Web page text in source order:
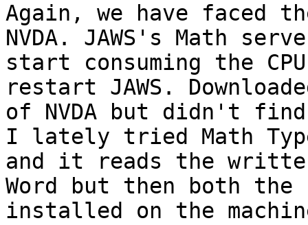
Again, we have faced
NVDA. JAWS's Math
start consuming the
restart JAWS.
of NVDA but didn't
I lately tried Math
and it reads the
Word but then both the
installed on the